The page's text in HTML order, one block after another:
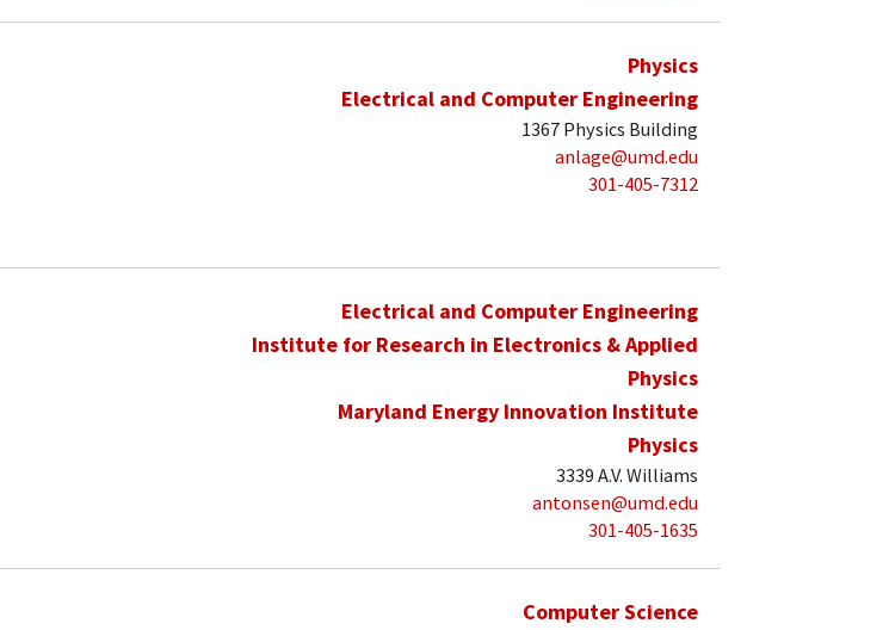
Physics
Electrical and Computer Engineering
1367 Physics Building
anlage@umd.edu
301-405-7312
Electrical and Computer Engineering
Institute for Research in Electronics & Applied
Physics
Maryland Energy Innovation Institute
Physics
3339 A.V. Williams
antonsen@umd.edu
301-405-1635
Computer Science